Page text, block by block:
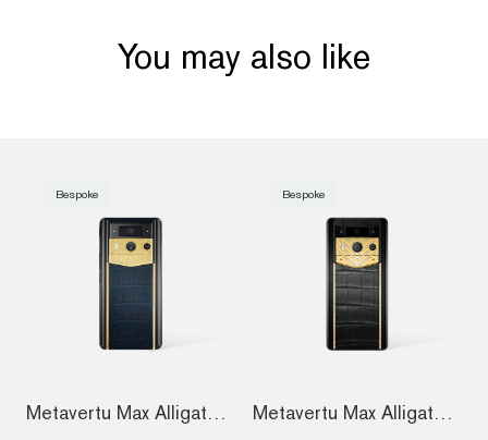
You may also like
Bespoke
Metavertu Max Alligator Engraved Gold Pl...
Bespoke
Metavertu Max Alligator Diamond-Encruste...